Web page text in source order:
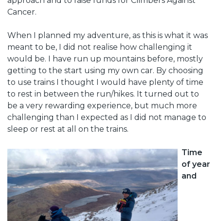
Cancer.
When I planned my adventure, as this is what it was
meant to be, I did not realise how challenging it
would be. I have run up mountains before, mostly
getting to the start using my own car. By choosing
to use trains I thought I would have plenty of time
to rest in between the run/hikes. It turned out to
be a very rewarding experience, but much more
challenging than I expected as I did not manage to
sleep or rest at all on the trains.
Time
of year
and